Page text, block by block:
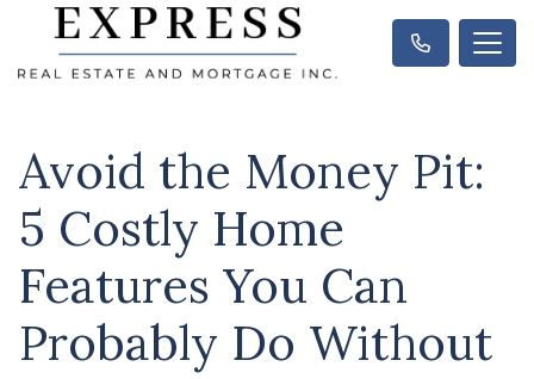
Avoid the Money Pit:
5 Costly Home
Features You Can
Probably Do Without